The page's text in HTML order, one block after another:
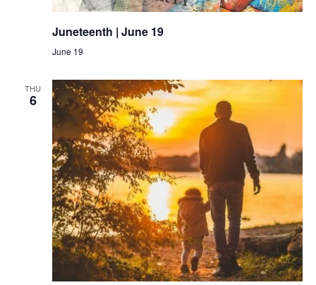
Juneteenth | June 19
June 19
THU
6